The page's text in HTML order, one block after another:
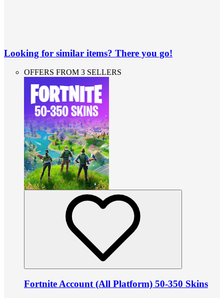
Looking for similar items? There you go!
OFFERS FROM 3 SELLERS
Fortnite Account (All Platform) 50-350 Skins